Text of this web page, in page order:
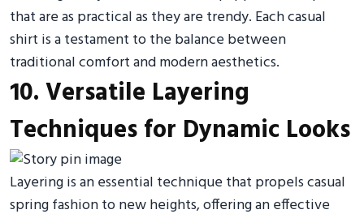
that are as practical as they are trendy. Each casual
shirt is a testament to the balance between
traditional comfort and modern aesthetics.
10. Versatile Layering
Techniques for Dynamic Looks
Layering is an essential technique that propels casual
spring fashion to new heights, offering an effective